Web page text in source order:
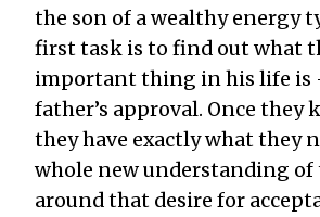
the son of a wealthy energy
first task is to find out what
important thing in his life is
father’s approval. Once they
they have exactly what they
whole new understanding of
around that desire for